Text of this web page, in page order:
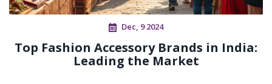
Dec, 9 2024
Top Fashion Accessory Brands in India:
Leading the Market